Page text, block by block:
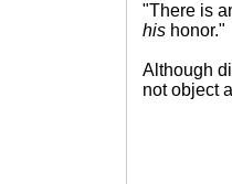
"There is
his honor."
Although
not object